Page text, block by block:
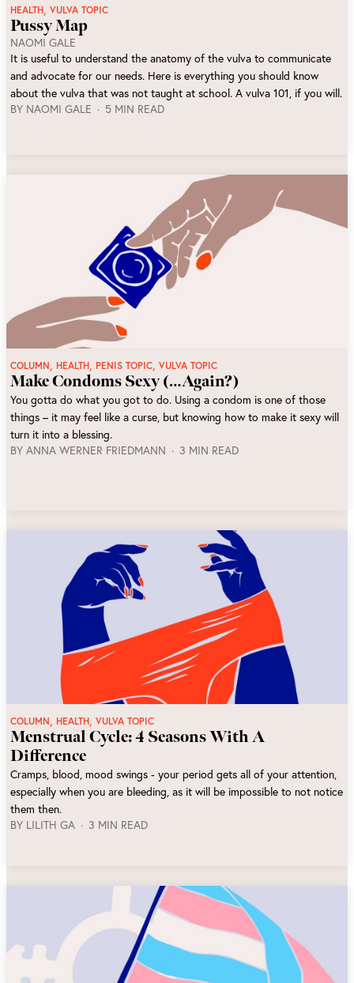
HEALTH, VULVA TOPIC
Pussy Map
NAOMI GALE
It is useful to understand the anatomy of the vulva to communicate
and advocate for our needs. Here is everything you should know
about the vulva that was not taught at school. A vulva 101, if you will.
BY NAOMI GALE 5 MIN READ
COLUMN, HEALTH, PENIS TOPIC, VULVA TOPIC
Make Condoms Sexy (…Again?)
You gotta do what you got to do. Using a condom is one of those
things – it may feel like a curse, but knowing how to make it sexy will
turn it into a blessing.
BY ANNA WERNER FRIEDMANN 3 MIN READ
COLUMN, HEALTH, VULVA TOPIC
Menstrual Cycle: 4 Seasons With A
Difference
Cramps, blood, mood swings - your period gets all of your attention,
especially when you are bleeding, as it will be impossible to not notice
them then.
BY LILITH GA 3 MIN READ